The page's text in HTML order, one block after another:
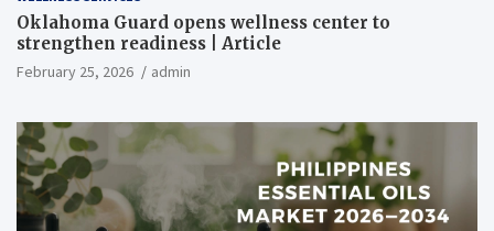
Oklahoma Guard opens wellness center to
strengthen readiness | Article
February 25, 2026 admin